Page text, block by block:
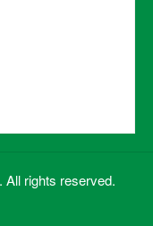
All rights reserved.